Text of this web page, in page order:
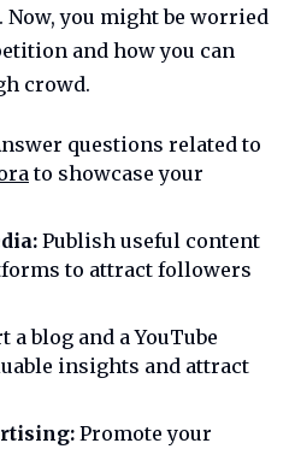
Now, you might be worried
and how you can
crowd.
questions related to
to showcase your
Publish useful content
to attract followers
a blog and a YouTube
insights and attract
Promote your